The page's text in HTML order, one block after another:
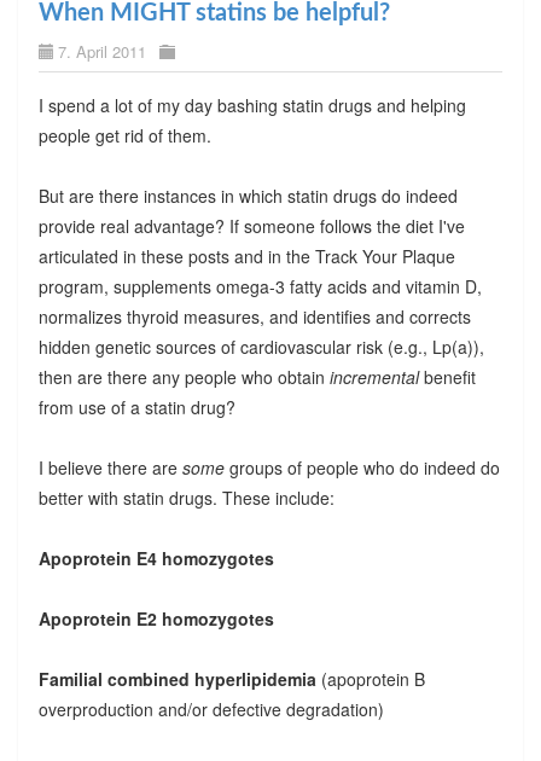
When MIGHT statins be helpful?
7. April 2011
I spend a lot of my day bashing statin drugs and helping
people get rid of them.
But are there instances in which statin drugs do indeed
provide real advantage? If someone follows the diet I've
articulated in these posts and in the Track Your Plaque
program, supplements omega-3 fatty acids and vitamin D,
normalizes thyroid measures, and identifies and corrects
hidden genetic sources of cardiovascular risk (e.g., Lp(a)),
then are there any people who obtain incrementalbenefit
from use of a statin drug?
I believe there are somegroups of people who do indeed do
better with statin drugs. These include:
Apoprotein E4 homozygotes
Apoprotein E2 homozygotes
Familial combined hyperlipidemia(apoprotein B
overproduction and/or defective degradation)